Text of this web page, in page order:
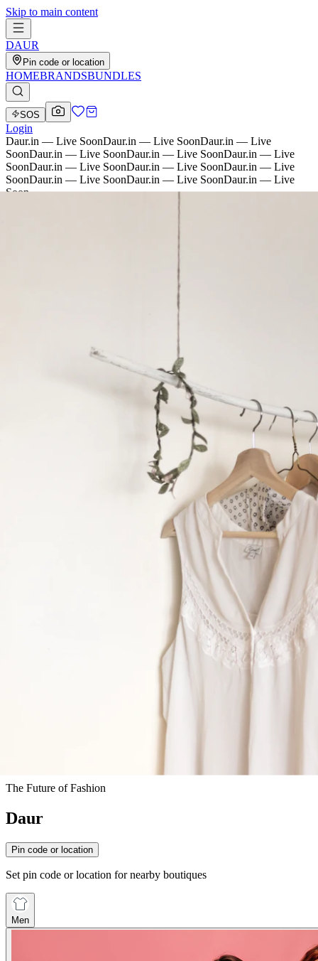
Skip to main content
DAUR
Pin code or location
HOMEBRANDSBUNDLES
SOS
Login
Daur.in — Live SoonDaur.in — Live SoonDaur.in — Live
SoonDaur.in — Live SoonDaur.in — Live SoonDaur.in — Live
SoonDaur.in — Live SoonDaur.in — Live SoonDaur.in — Live
SoonDaur.in — Live SoonDaur.in — Live SoonDaur.in — Live
Soon
The Future of Fashion
Daur
Pin code or location
Set pin code or location for nearby boutiques
Men